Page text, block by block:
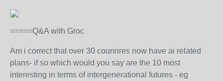
=====Q&A with Groc
Am i correct that over 30 counrires now have ai related
plans- if so which would you say are the 10 most
interesting in terms of intergenerational futures - eg